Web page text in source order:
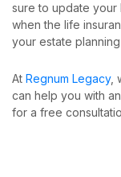
sure to update
when the life
your estate
At Regnum Legacy,
can help you with
for a free